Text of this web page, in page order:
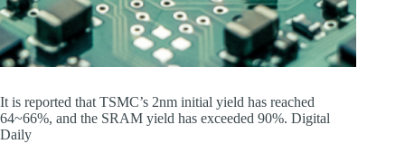
It is reported that TSMC’s 2nm initial yield has reached
64~66%, and the SRAM yield has exceeded 90%. Digital
Daily